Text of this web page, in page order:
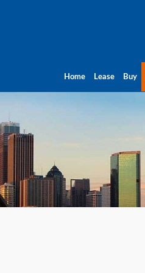
Home Lease Buy